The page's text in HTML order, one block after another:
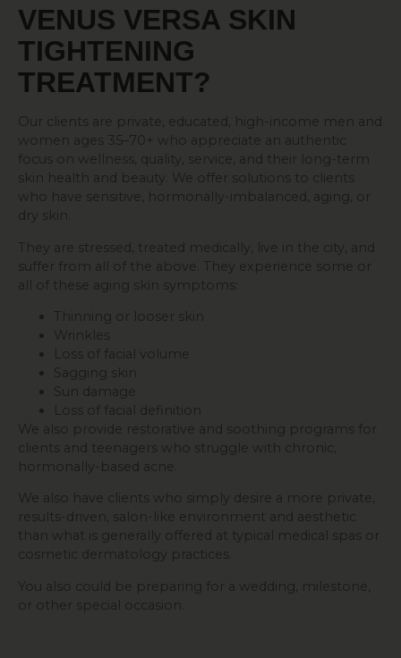
VENUS VERSA SKIN
TIGHTENING
TREATMENT?
Our clients are private, educated, high-income men and
women ages 35–70+ who appreciate an authentic
focus on wellness, quality, service, and their long-term
skin health and beauty. We offer solutions to clients
who have sensitive, hormonally-imbalanced, aging, or
dry skin.
They are stressed, treated medically, live in the city, and
suffer from all of the above. They experience some or
all of these aging skin symptoms:
Thinning or looser skin
Wrinkles
Loss of facial volume
Sagging skin
Sun damage
Loss of facial definition
We also provide restorative and soothing programs for
clients and teenagers who struggle with chronic,
hormonally-based acne.
We also have clients who simply desire a more private,
results-driven, salon-like environment and aesthetic
than what is generally offered at typical medical spas or
cosmetic dermatology practices.
You also could be preparing for a wedding, milestone,
or other special occasion.